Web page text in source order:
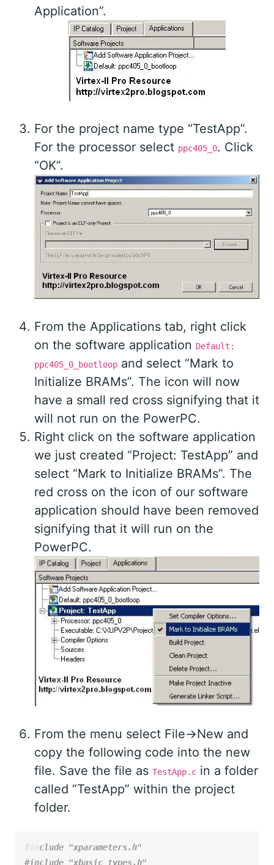
Application”.
For the project name type “TestApp”.
For the processor select ppc405_0. Click
“OK”.
From the Applications tab, right click
on the software application Default:
ppc405_0_bootloop and select “Mark to
Initialize BRAMs”. The icon will now
have a small red cross signifying that it
will not run on the PowerPC.
Right click on the software application
we just created “Project: TestApp” and
select “Mark to Initialize BRAMs”. The
red cross on the icon of our software
application should have been removed
signifying that it will run on the
PowerPC.
From the menu select File->New and
copy the following code into the new
file. Save the file as TestApp.c in a folder
called “TestApp” within the project
folder.
#include "xparameters.h"
#include "xbasic_types.h"